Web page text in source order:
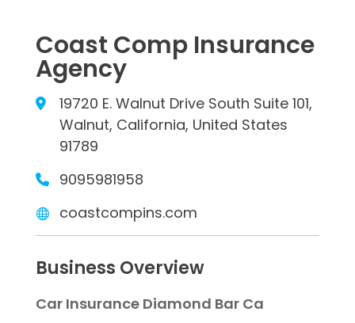
Coast Comp Insurance
Agency
19720 E. Walnut Drive South Suite 101,
Walnut, California, United States
91789
9095981958
coastcompins.com
Business Overview
Car Insurance Diamond Bar Ca